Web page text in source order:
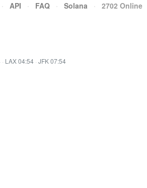
· API · FAQ · Solana · 2702 Online
· LAX 04:54 · JFK 07:54